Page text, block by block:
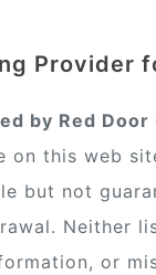
Provider
by Red Door
on this web
but not
Neither
or